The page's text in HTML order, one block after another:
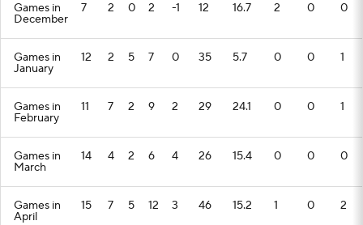
Games in
December
7 2 0 2 -1 12 16.7 2 0 0
Games in
January
12 2 5 7 0 35 5.7 0 0 1
Games in
February
11 7 2 9 2 29 24.1 0 0 1
Games in
March
14 4 2 6 4 26 15.4 0 0 0
Games in
April
15 7 5 12 3 46 15.2 1 0 2